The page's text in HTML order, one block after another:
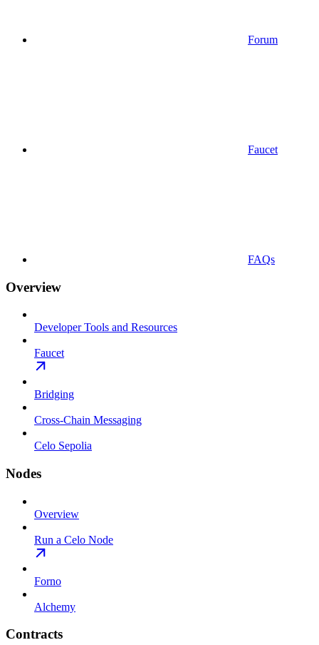
Forum
Faucet
FAQs
Overview
Developer Tools and Resources
Faucet
Bridging
Cross-Chain Messaging
Celo Sepolia
Nodes
Overview
Run a Celo Node
Forno
Alchemy
Contracts